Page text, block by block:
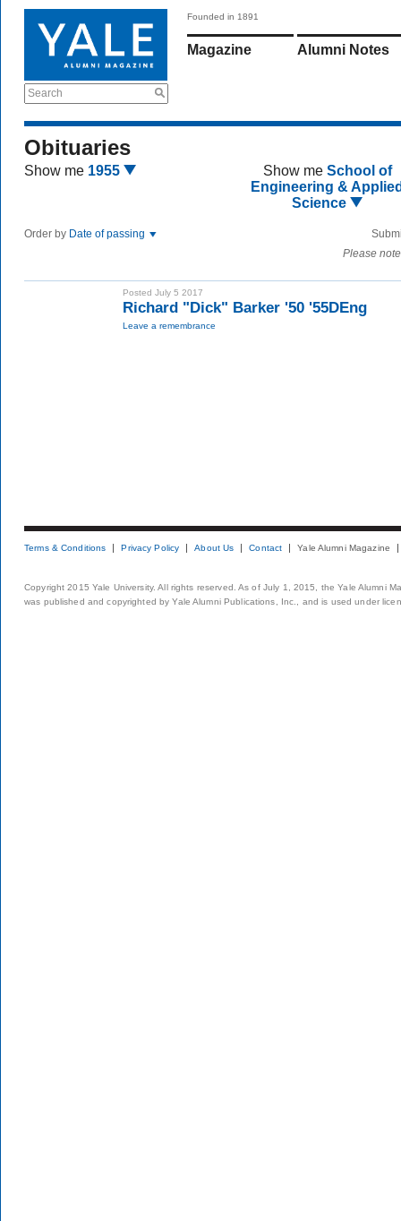
Search
Founded in 1891
Magazine Alumni Notes
Obituaries
Show me 1955 Show me School of
Engineering &
Science
Order by Date of passing
Please
Posted July 5 2017
Richard "Dick" Barker '50 '55DEng
Leave a remembrance
Terms & Conditions Privacy Policy About Us Contact Yale Alumni Magazine
Copyright 2015 Yale University. All rights reserved. As of July 1, 2015, the Yale Alumni
was published and copyrighted by Yale Alumni Publications, Inc., and is used under